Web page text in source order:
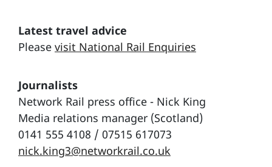
Latest travel advice
Please visit National Rail Enquiries
Journalists
Network Rail press office - Nick King
Media relations manager (Scotland)
0141 555 4108 / 07515 617073
nick.king3@networkrail.co.uk